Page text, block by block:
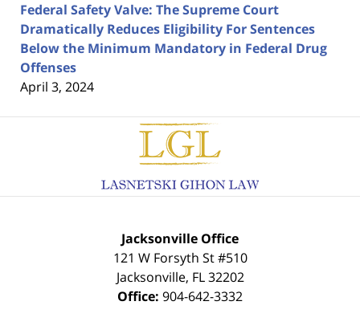
Federal Safety Valve: The Supreme Court
Dramatically Reduces Eligibility For Sentences
Below the Minimum Mandatory in Federal Drug
Offenses
April 3, 2024
Contact
Information
Jacksonville Office
121 W Forsyth St #510
Jacksonville, FL 32202
Office: 904-642-3332